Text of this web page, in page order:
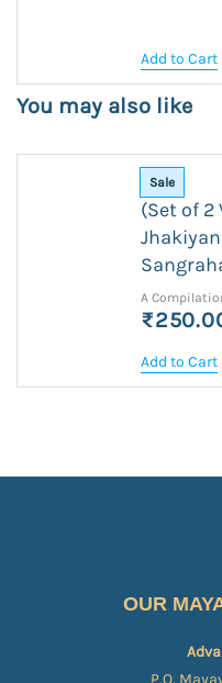
Add to Cart
You may also like
Sale
(Set of 2
A
Add to Cart
OUR